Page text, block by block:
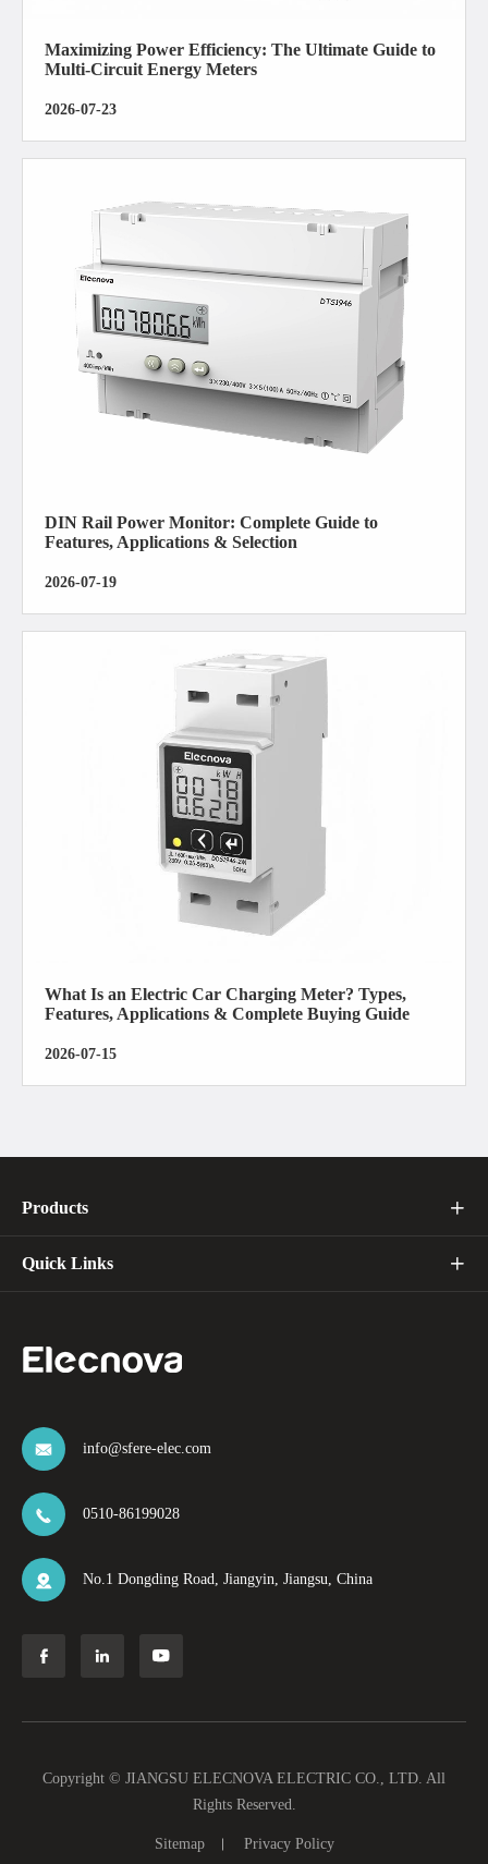
Maximizing Power Efficiency: The Ultimate Guide to
Multi-Circuit Energy Meters
2026-07-23
DIN Rail Power Monitor: Complete Guide to
Features, Applications & Selection
2026-07-19
What Is an Electric Car Charging Meter? Types,
Features, Applications & Complete Buying Guide
2026-07-15
Products 
Quick Links 
 info@sfere-elec.com
 0510-86199028
 No.1 Dongding Road, Jiangyin, Jiangsu, China
  
Copyright © JIANGSU ELECNOVA ELECTRIC CO., LTD. All
Rights Reserved.
Sitemap Privacy Policy